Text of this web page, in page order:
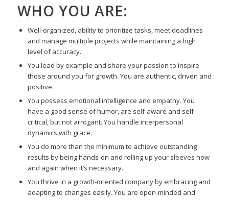
WHO YOU ARE:
Well-organized, ability to prioritize tasks, meet deadlines
and manage multiple projects while maintaining a high
level of accuracy.
You lead by example and share your passion to inspire
those around you for growth. You are authentic, driven and
positive.
You possess emotional intelligence and empathy. You
have a good sense of humor, are self-aware and self-
critical, but not arrogant. You handle interpersonal
dynamics with grace.
You do more than the minimum to achieve outstanding
results by being hands-on and rolling up your sleeves now
and again when it’s necessary.
You thrive in a growth-oriented company by embracing and
adapting to changes easily. You are open-minded and